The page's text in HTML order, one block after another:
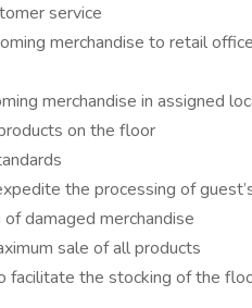
service
merchandise to retail
merchandise in assigned
on the floor
the processing of
damaged merchandise
sale of all products
the stocking of the